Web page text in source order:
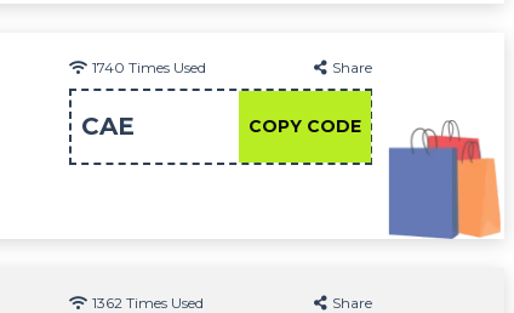
1740 Times Used Share
COPY CODE
CAE
1362 Times Used Share